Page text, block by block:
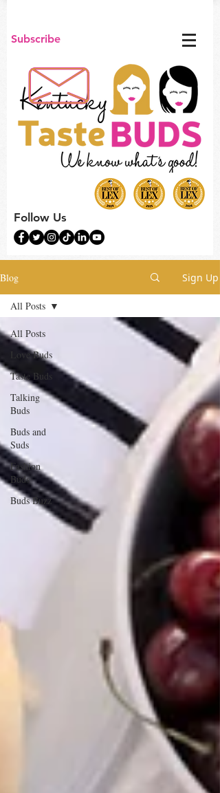
Subscribe
Follow Us
Blog Sign Up
All Posts
Love Buds
Taste Buds
Talking
Buds
Buds and
Suds
Fashion
Buds
Buds Buzz
All Posts